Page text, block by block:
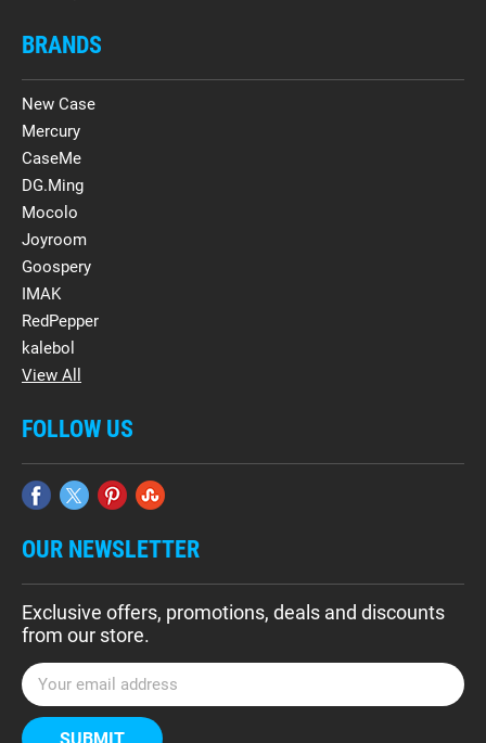
BRANDS
New Case
Mercury
CaseMe
DG.Ming
Mocolo
Joyroom
Goospery
IMAK
RedPepper
kalebol
View All
FOLLOW US
OUR NEWSLETTER
Exclusive offers, promotions, deals and discounts
from our store.
E
m
a